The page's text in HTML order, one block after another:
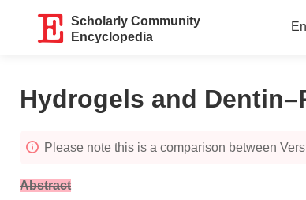
Scholarly Community
Encyclopedia
Hydrogels and
Please note this is a comparison between
Abstract